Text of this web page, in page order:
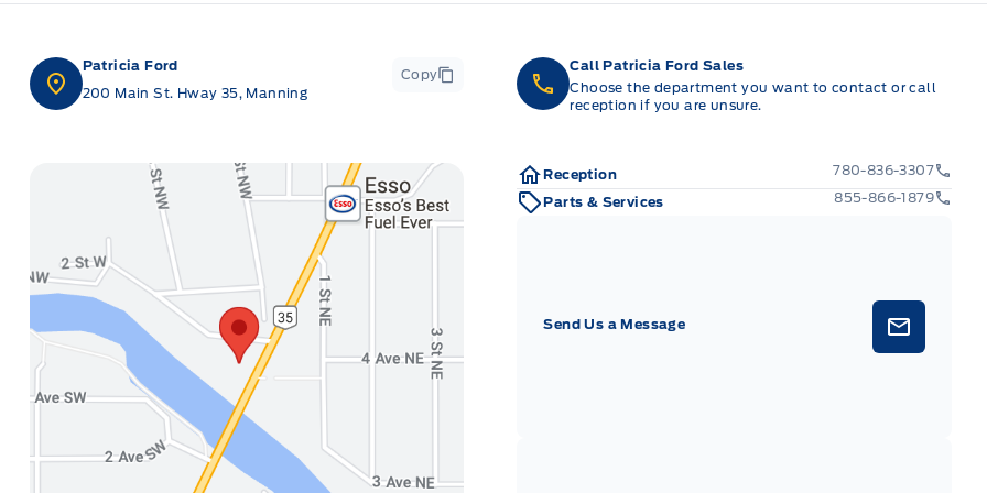
Patricia Ford
200 Main St. Hway 35, Manning
Copy
Call Patricia Ford Sales
Choose the department you want to contact or call
reception if you are unsure.
Reception
780-836-3307
Parts & Services
855-866-1879
Send Us a Message